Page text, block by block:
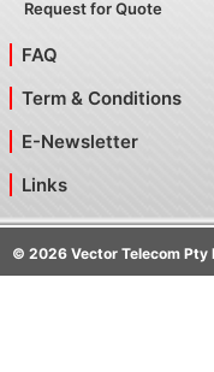
Request for Quote
FAQ
Term & Conditions
E-Newsletter
Links
© 2026 Vector Telecom